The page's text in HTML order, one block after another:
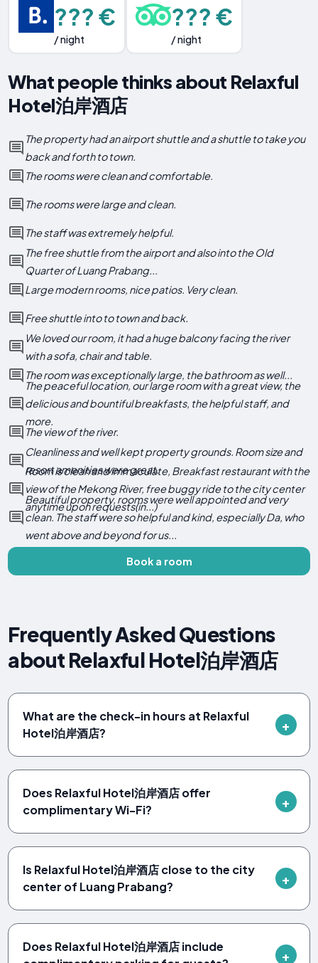
??? €
/ night
??? €
/ night
What people thinks about Relaxful
Hotel泊岸酒店
The property had an airport shuttle and a shuttle to take you
back and forth to town.
The rooms were clean and comfortable.
The rooms were large and clean.
The staff was extremely helpful.
The free shuttle from the airport and also into the Old
Quarter of Luang Prabang...
Large modern rooms, nice patios. Very clean.
Free shuttle into to town and back.
We loved our room, it had a huge balcony facing the river
with a sofa, chair and table.
The room was exceptionally large, the bathroom as well...
The peaceful location, our large room with a great view, the
delicious and bountiful breakfasts, the helpful staff, and
more.
The view of the river.
Cleanliness and well kept property grounds. Room size and
resort amenities were great.
Room is clean and immaculate, Breakfast restaurant with the
view of the Mekong River, free buggy ride to the city center
anytime upon requests(in...)
Beautiful property, rooms were well appointed and very
clean. The staff were so helpful and kind, especially Da, who
went above and beyond for us...
Book a room
Frequently Asked Questions
about Relaxful Hotel泊岸酒店
What are the check-in hours at Relaxful
Hotel泊岸酒店?
Does Relaxful Hotel泊岸酒店 offer
complimentary Wi-Fi?
Is Relaxful Hotel泊岸酒店 close to the city
center of Luang Prabang?
Does Relaxful Hotel泊岸酒店 include